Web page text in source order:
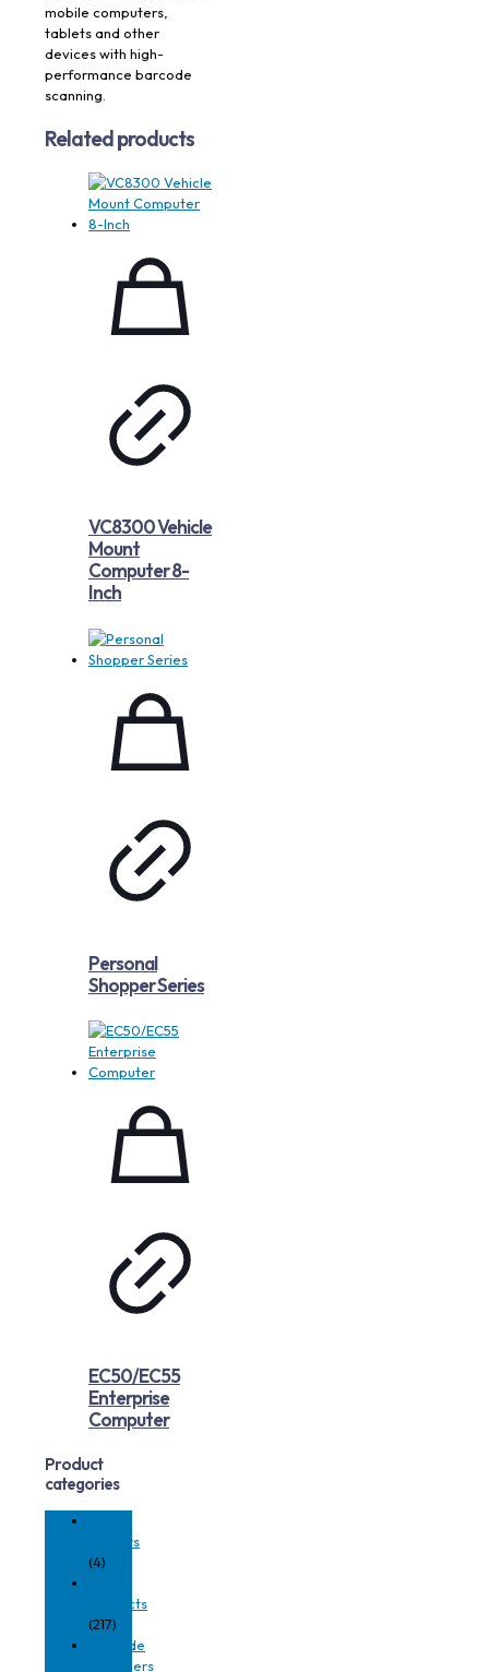
mobile computers,
tablets and other
devices with high-
performance barcode
scanning.
Related products
VC8300 Vehicle
Mount
Computer 8-
Inch
Personal
Shopper Series
EC50/EC55
Enterprise
Computer
Product
categories
Sensors
(4)
Products
(217)
Barcode
Decoders